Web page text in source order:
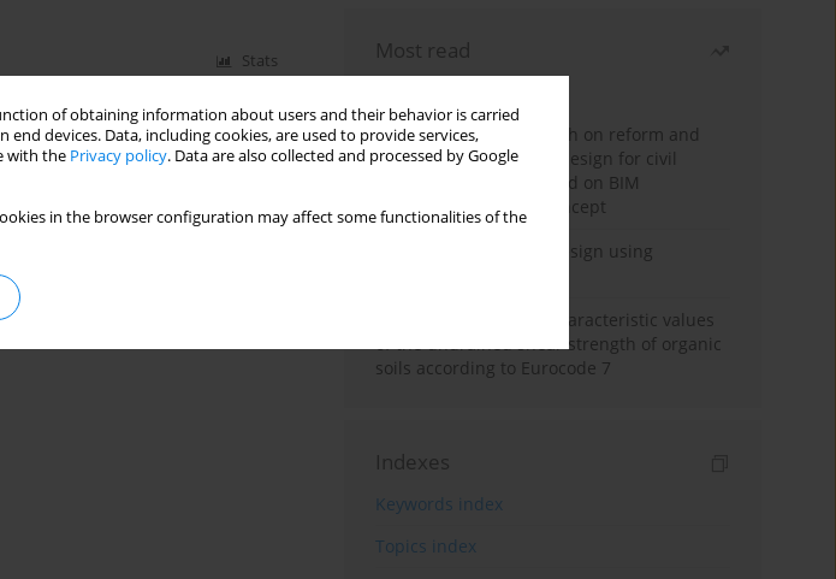
of obtaining information about users and their behavior is carried
devices. Data, including cookies, are used to provide services,
with the Privacy policy. Data are also collected and processed by Google
in the browser configuration may affect some functionalities of the
Stats Most read
Exploration and research on reform and
practice of graduation design for civil
engineering major based on BIM
technology and OBE concept
Deep excavation wall design using
Determination of the characteristic values
of the undrained shear strength of organic
soils according to Eurocode 7
Indexes
Keywords index
Topics index